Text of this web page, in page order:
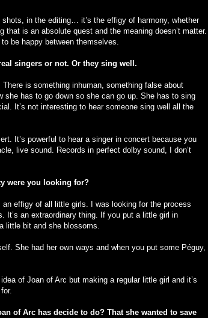
in the editing… it’s the effigy of harmony, whether
that is an absolute quest and the meaning doesn’t matter.
be happy between themselves.
singers or not. Or they sing well.
is something inhuman, something false about
has to go down so she can go up. She has to sing
It’s not interesting to hear someone sing well all the
It’s powerful to hear a singer in concert because you
live sound. Records in perfect dolby sound, I don’t
were you looking for?
effigy of all little girls. I was looking for the process
It’s an extraordinary thing. If you put a little girl in
little bit and she blossoms.
She had her own ways and when you put some Péguy,
of Joan of Arc but making a regular little girl and it’s
of Arc has decide to do? That she wanted to save